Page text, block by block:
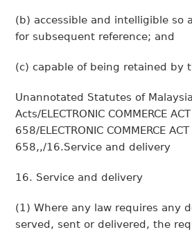
(b) accessible and intelligible so
for subsequent reference; and
(c) capable of being retained by
Unannotated Statutes of
Acts/ELECTRONIC COMMERCE
658/ELECTRONIC COMMERCE
658,,/16.Service and delivery
16. Service and delivery
(1) Where any law requires any
served, sent or delivered, the